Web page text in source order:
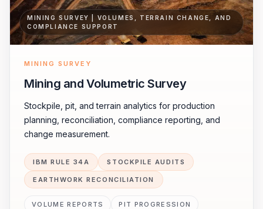
MINING SURVEY | VOLUMES, TERRAIN CHANGE, AND
COMPLIANCE SUPPORT
MINING SURVEY
Mining and Volumetric Survey
Stockpile, pit, and terrain analytics for production
planning, reconciliation, compliance reporting, and
change measurement.
IBM RULE 34A STOCKPILE AUDITS
EARTHWORK RECONCILIATION
VOLUME REPORTS PIT PROGRESSION